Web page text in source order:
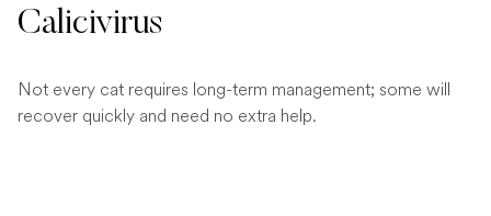
Calicivirus
Not every cat requires long-term management; some will
recover quickly and need no extra help.